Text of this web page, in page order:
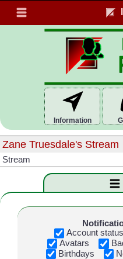
Information
Zane Truesdale's Stream
Stream
Account status
Avatars
Birthdays